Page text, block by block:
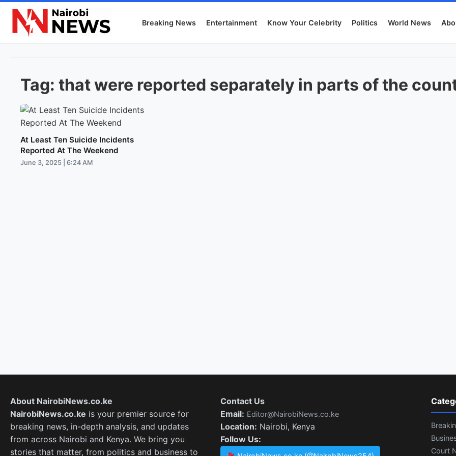
Breaking News Entertainment Know Your Celebrity Politics World News
Tag: that were reported separately in parts of the
At Least Ten Suicide Incidents
Reported At The Weekend
June 3, 2025 | 6:24 AM
About NairobiNews.co.ke
NairobiNews.co.ke is your premier source for
breaking news, in-depth analysis, and updates
from across Nairobi and Kenya. We bring you
stories that matter, from politics and business to
Contact Us
Email: Editor@NairobiNews.co.ke
Location: Nairobi, Kenya
Follow Us:
Court